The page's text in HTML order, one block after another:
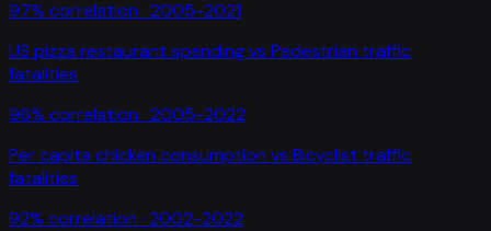
97% correlation · 2005-2021
US pizza restaurant spendingvs Pedestrian traffic
fatalities
96% correlation · 2005-2022
Per capita chicken consumption vs Bicyclist traffic
fatalities
92% correlation · 2002-2022